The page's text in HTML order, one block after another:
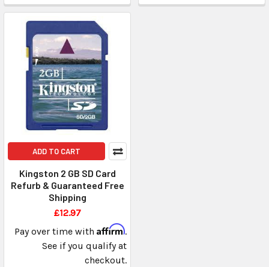
ADD TO CART
Kingston 2 GB SD Card
Refurb & Guaranteed Free
Shipping
£12.97
Pay over time with Affirm.
See if you qualify at
checkout.